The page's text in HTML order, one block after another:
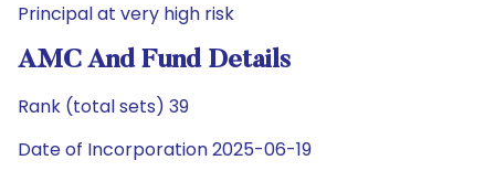
Principal at very high risk
AMC And Fund Details
Rank (total sets) 39
Date of Incorporation 2025-06-19